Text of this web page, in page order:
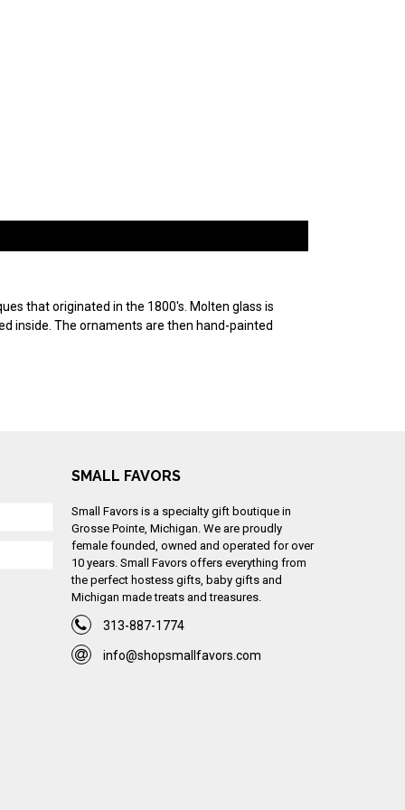
that originated in the 1800's. Molten glass is
inside. The ornaments are then hand-painted
SMALL FAVORS
Small Favors is a specialty gift boutique in
Grosse Pointe, Michigan. We are proudly
female founded, owned and operated for over
10 years. Small Favors offers everything from
the perfect hostess gifts, baby gifts and
Michigan made treats and treasures.
313-887-1774
info@shopsmallfavors.com